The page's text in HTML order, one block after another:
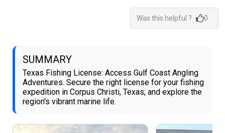
Was this helpful ? 0
SUMMARY
Texas Fishing License: Access Gulf Coast Angling
Adventures. Secure the right license for your fishing
expedition in Corpus Christi, Texas, and explore the
region's vibrant marine life.